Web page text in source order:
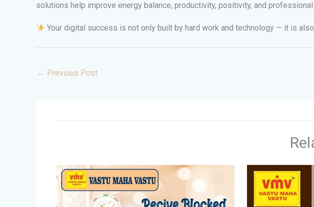
solutions help improve energy balance, productivity, positivity, and
Your digital success is not only built by hard work and technology — it is
← Previous Post